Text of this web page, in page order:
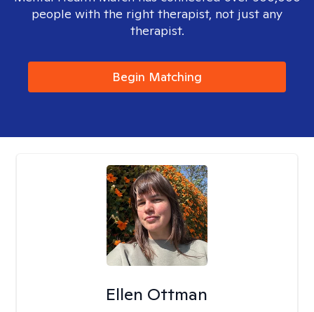
people with the right therapist, not just any
therapist.
Begin Matching
Ellen Ottman